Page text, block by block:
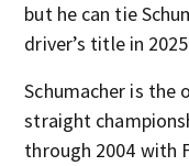
but he can tie
driver’s title in
Schumacher is
straight
through 2004 with